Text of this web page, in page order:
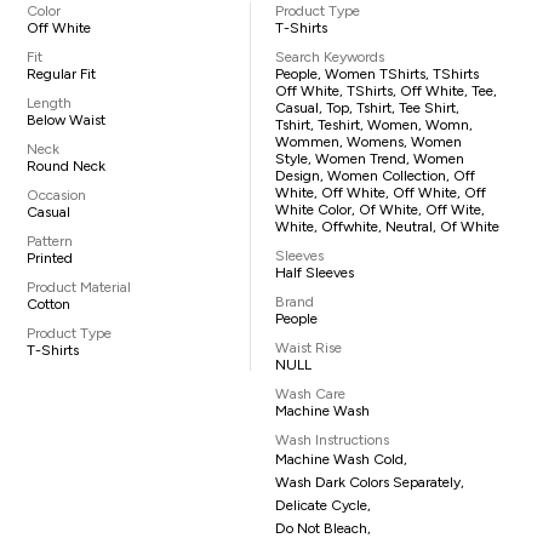
Color
Off White
Fit
Regular Fit
Length
Below Waist
Neck
Round Neck
Occasion
Casual
Pattern
Printed
Product Material
Cotton
Product Type
T-Shirts
Product Type
T-Shirts
Search Keywords
People, Women TShirts, TShirts
Off White, TShirts, Off White, Tee,
Casual, Top, Tshirt, Tee Shirt,
Tshirt, Teshirt, Women, Womn,
Wommen, Womens, Women
Style, Women Trend, Women
Design, Women Collection, Off
White, Off White, Off White, Off
White Color, Of White, Off Wite,
White, Offwhite, Neutral, Of White
Sleeves
Half Sleeves
Brand
People
Waist Rise
NULL
Wash Care
Machine Wash
Wash Instructions
Machine Wash Cold,
Wash Dark Colors Separately,
Delicate Cycle,
Do Not Bleach,